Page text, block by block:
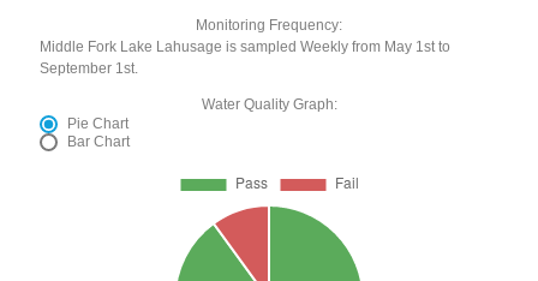
Monitoring Frequency:
Middle Fork Lake Lahusage is sampled Weekly from May 1st to
September 1st.
Water Quality Graph:
Pie Chart
Bar Chart